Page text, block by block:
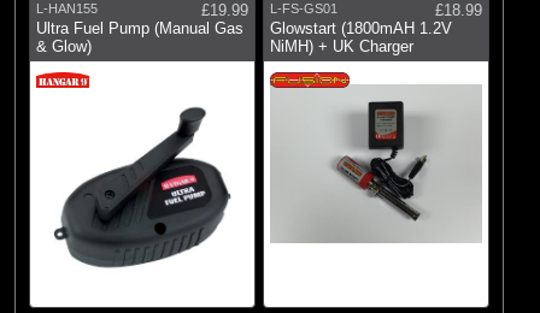
L-HAN155
£19.99
Ultra Fuel Pump (Manual Gas
& Glow)
L-FS-GS01
£18.99
Glowstart (1800mAH 1.2V
NiMH) + UK Charger